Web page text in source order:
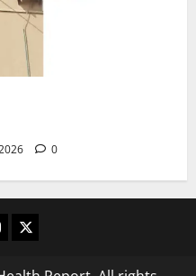
0
X